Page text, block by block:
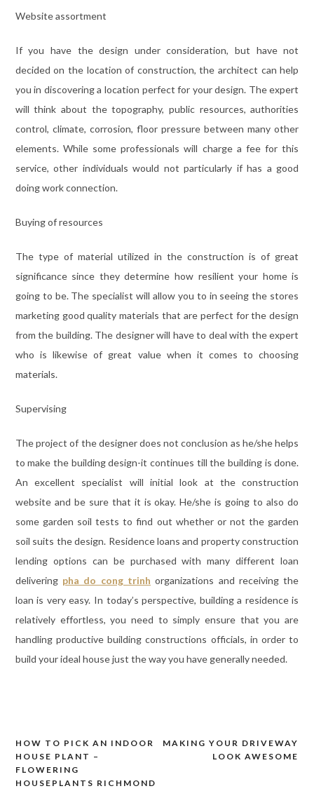
Website assortment
If you have the design under consideration, but have not
decided on the location of construction, the architect can help
you in discovering a location perfect for your design. The expert
will think about the topography, public resources, authorities
control, climate, corrosion, floor pressure between many other
elements. While some professionals will charge a fee for this
service, other individuals would not particularly if has a good
doing work connection.
Buying of resources
The type of material utilized in the construction is of great
significance since they determine how resilient your home is
going to be. The specialist will allow you to in seeing the stores
marketing good quality materials that are perfect for the design
from the building. The designer will have to deal with the expert
who is likewise of great value when it comes to choosing
materials.
Supervising
The project of the designer does not conclusion as he/she helps
to make the building design-it continues till the building is done.
An excellent specialist will initial look at the construction
website and be sure that it is okay. He/she is going to also do
some garden soil tests to find out whether or not the garden
soil suits the design. Residence loans and property construction
lending options can be purchased with many different loan
delivering pha do cong trinh organizations and receiving the
loan is very easy. In today’s perspective, building a residence is
relatively effortless, you need to simply ensure that you are
handling productive building constructions officials, in order to
build your ideal house just the way you have generally needed.
Post
navigation
MAKING YOUR DRIVEWAY
LOOK AWESOME
HOW TO PICK AN INDOOR
HOUSE PLANT –
FLOWERING
HOUSEPLANTS RICHMOND